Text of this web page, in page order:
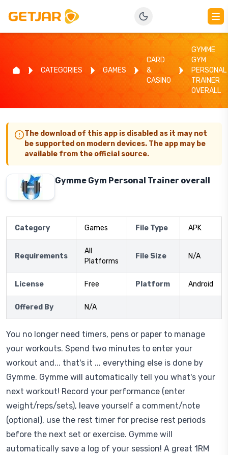
CATEGORIES GAMES
CARD
&
CASINO
GYMME
GYM
PERSONAL
TRAINER
OVERALL
The download of this app is disabled as it may not
be supported on modern devices. The app may be
available from the official source.
Gymme Gym Personal Trainer overall
Category Games File Type APK
Requirements
All
Platforms
File Size N/A
License Free Platform Android
Offered By N/A
You no longer need timers, pens or paper to manage
your workouts. Spend two minutes to enter your
workout and... that's it ... everything else is done by
Gymme. Gymme will automatically tell you what's your
next workout! Record your performance (enter
weight/reps/sets), leave yourself a comment/note
(optional), use the rest timer for precise rest periods
before the next set or exercise. Gymme will
automatically save a log of your session! A great 1RM